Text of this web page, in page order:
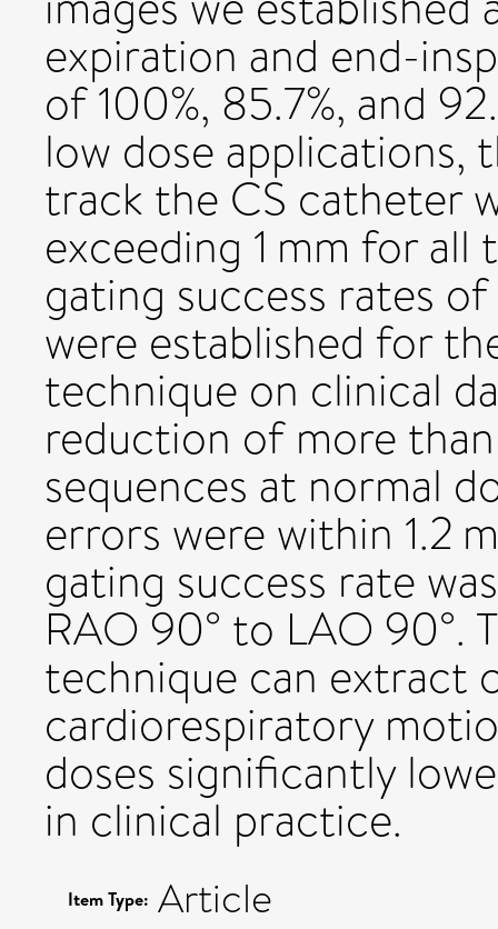
expiration and end-
of 100%, 85.7%, and
low dose applications,
track the CS catheter
exceeding 1 mm for
gating success rates of
were established for
technique on clinical
reduction of more
sequences at normal
errors were within 1.2
gating success rate
RAO 90° to LAO 90°.
technique can extract
cardiorespiratory
doses significantly
in clinical practice.
Item Type: Article